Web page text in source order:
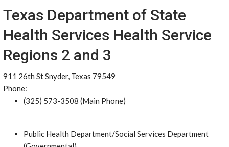
Texas Department of State
Health Services Health Service
Regions 2 and 3
911 26th St Snyder, Texas 79549
Phone:
(325) 573-3508 (Main Phone)
Public Health Department/Social Services Department